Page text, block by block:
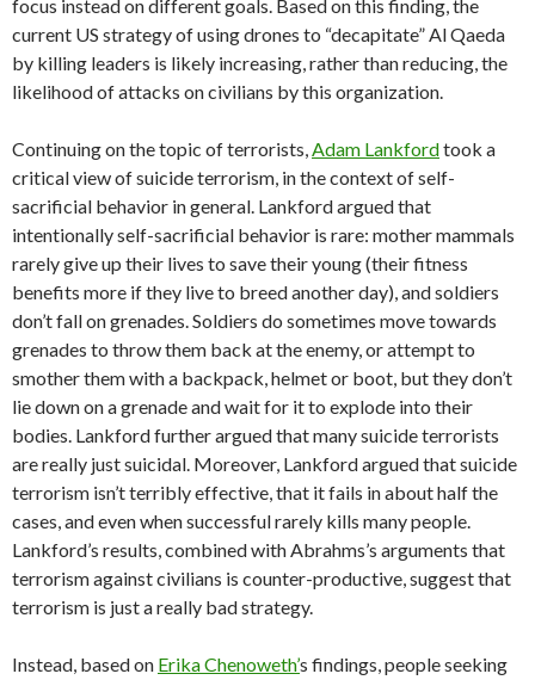
focus instead on different goals. Based on this finding, the
current US strategy of using drones to “decapitate” Al Qaeda
by killing leaders is likely increasing, rather than reducing, the
likelihood of attacks on civilians by this organization.
Continuing on the topic of terrorists,Adam Lankfordtook a
critical view of suicide terrorism, in the context of self-
sacrificial behavior in general. Lankford argued that
intentionally self-sacrificial behavior is rare: mother mammals
rarely give up their lives to save their young (their fitness
benefits more if they live to breed another day), and soldiers
don’t fall on grenades. Soldiers do sometimes move towards
grenades to throw them back at the enemy, or attempt to
smother them with a backpack, helmet or boot, but they don’t
lie down on a grenade and wait for it to explode into their
bodies. Lankford further argued that many suicide terrorists
are really just suicidal. Moreover, Lankford argued that suicide
terrorism isn’t terribly effective, that it fails in about half the
cases, and even when successful rarely kills many people.
Lankford’s results, combined with Abrahms’s arguments that
terrorism against civilians is counter-productive, suggest that
terrorism is just a really bad strategy.
Instead, based on Erika Chenoweth’s findings, people seeking